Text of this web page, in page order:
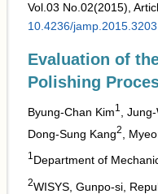
Vol.03 No.02(2015),
10.4236/
Evaluation of
Polishing
Byung-Chan Kim1
,
Dong-Sung Kang2 ,
1 Department of
2WISYS, Gunpo-si,